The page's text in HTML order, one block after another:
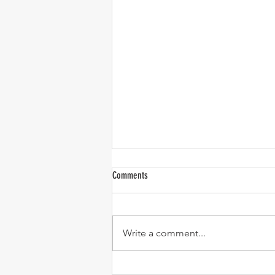
Water Resiliency Summit Recap
I spent two days this week at the
State. I was on a panel on day
one talking about the Water
Comments
Write a comment...